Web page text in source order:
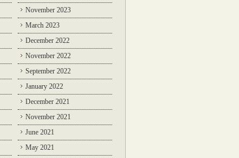
November 2023
March 2023
December 2022
November 2022
September 2022
January 2022
December 2021
November 2021
June 2021
May 2021